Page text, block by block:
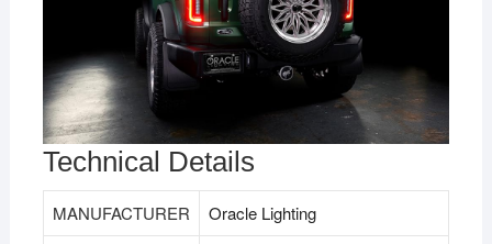
Technical Details
MANUFACTURER
‎Oracle Lighting